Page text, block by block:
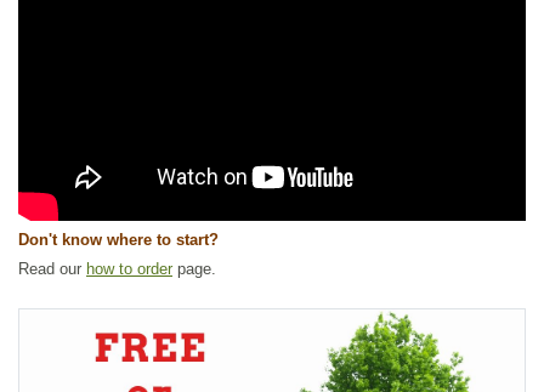
Don't know where to start?
Read our how to order page.